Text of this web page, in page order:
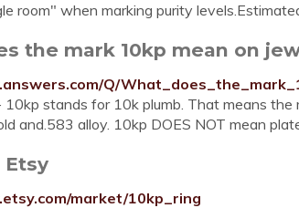
room" when marking purity
the mark 10kp mean on
Q/
10kp stands for 10k plumb. That means
and.583 alloy. 10kp DOES NOT mean
Etsy
market/10kp_ring